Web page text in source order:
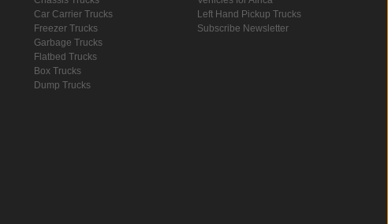
Car Carrier Trucks
Freezer Trucks
Garbage Trucks
Flatbed Trucks
Box Trucks
Dump Trucks
Left Hand Pickup Trucks
Subscribe Newsletter